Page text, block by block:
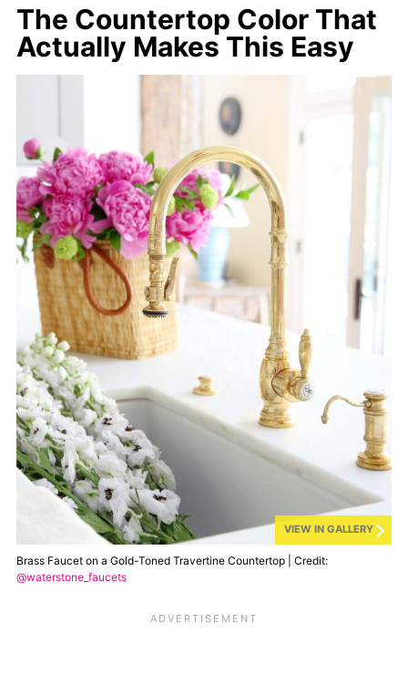
The Countertop Color That
Actually Makes This Easy
VIEW IN GALLERY
Brass Faucet on a Gold-Toned Travertine Countertop | Credit:
@waterstone_faucets